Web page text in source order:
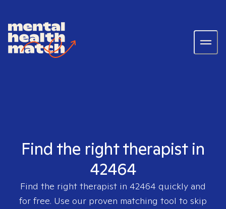
Find the right therapist in
42464
Find the right therapist in 42464 quickly and
for free. Use our proven matching tool to skip